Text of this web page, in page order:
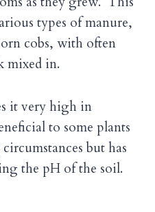
types of manure,
cobs, with often
mixed in.
it very high in
to some plants
but has
the pH of the soil.